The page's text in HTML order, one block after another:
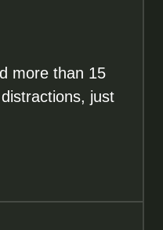
more than 15
just